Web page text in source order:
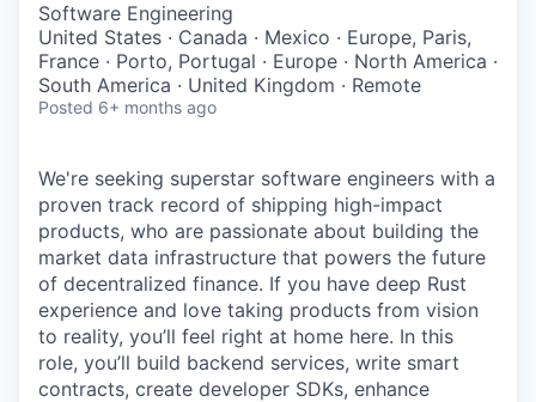
Software Engineering
United States · Canada · Mexico · Europe, Paris,
France · Porto, Portugal · Europe · North America ·
South America · United Kingdom · Remote
Posted 6+ months ago
We're seeking superstar software engineers with a
proven track record of shipping high-impact
products, who are passionate about building the
market data infrastructure that powers the future
of decentralized finance. If you have deep Rust
experience and love taking products from vision
to reality, you’ll feel right at home here. In this
role, you’ll build backend services, write smart
contracts, create developer SDKs, enhance